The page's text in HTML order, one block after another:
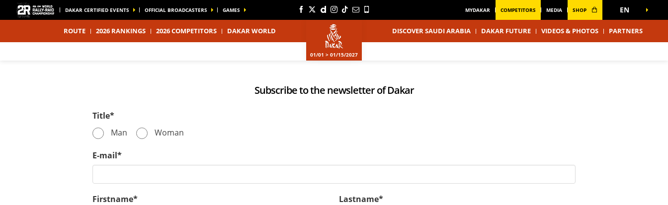
DAKAR CERTIFIED EVENTS OFFICIAL BROADCASTERS GAMES MYDAKAR COMPETITORS MEDIA SHOP EN
ROUTE 2026 RANKINGS 2026 COMPETITORS DAKAR WORLD
01/01 > 01/15/2027
DISCOVER SAUDI ARABIA DAKAR FUTURE VIDEOS & PHOTOS PARTNERS
Subscribe to the newsletter of Dakar
Title*
Man
Woman
E-mail*
Firstname* Lastname*